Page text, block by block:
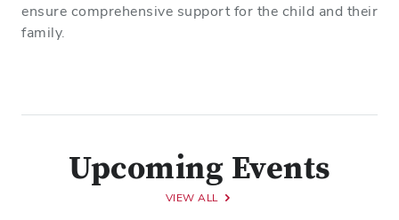
ensure comprehensive support for the child and their
family.
Upcoming Events
VIEW ALL